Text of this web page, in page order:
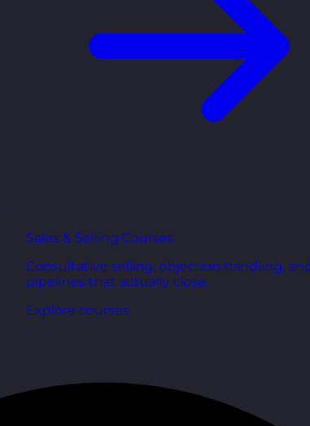
Sales & Selling Courses
Consultative selling, objection handling,
pipelines that actually close.
Explore courses